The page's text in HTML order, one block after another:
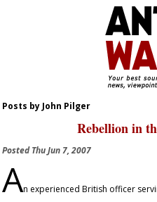
Posts by John Pilger
Rebellion in
PostedThu Jun 7, 2007
An experienced British officer